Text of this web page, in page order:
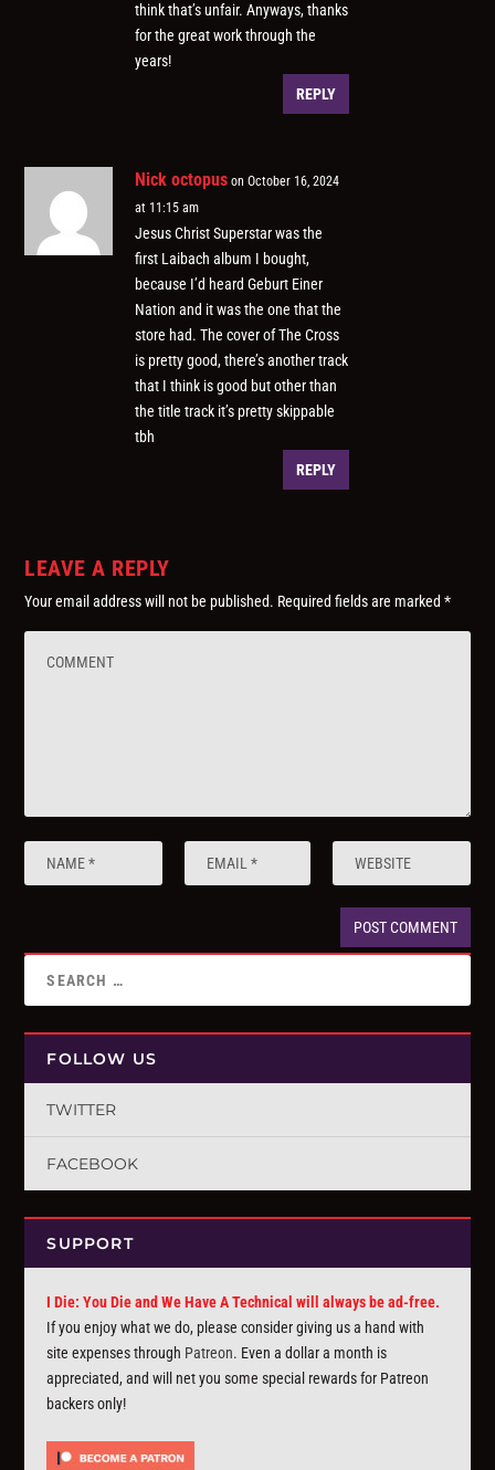
think that’s unfair. Anyways, thanks
for the great work through the
years!
REPLY
Nick octopus on October 16, 2024
at 11:15 am
Jesus Christ Superstar was the
first Laibach album I bought,
because I’d heard Geburt Einer
Nation and it was the one that the
store had. The cover of The Cross
is pretty good, there’s another track
that I think is good but other than
the title track it’s pretty skippable
tbh
REPLY
LEAVE A REPLY
Your email address will not be published. Required fields are marked*
FOLLOW US
TWITTER
FACEBOOK
SUPPORT
I Die: You Die and We Have A Technical will always be ad-free.
If you enjoy what we do, please consider giving us a hand with
site expenses through Patreon. Even a dollar a month is
appreciated, and will net you some special rewards for Patreon
backers only!